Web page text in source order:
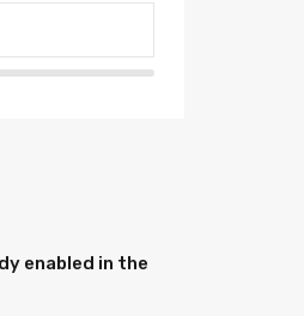
enabled in the